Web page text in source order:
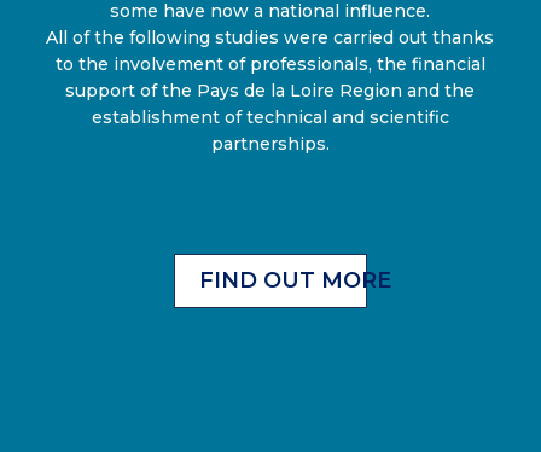
some have now a national influence.
All of the following studies were carried out thanks
to the involvement of professionals, the financial
support of the Pays de la Loire Region and the
establishment of technical and scientific
partnerships.
FIND OUT MORE